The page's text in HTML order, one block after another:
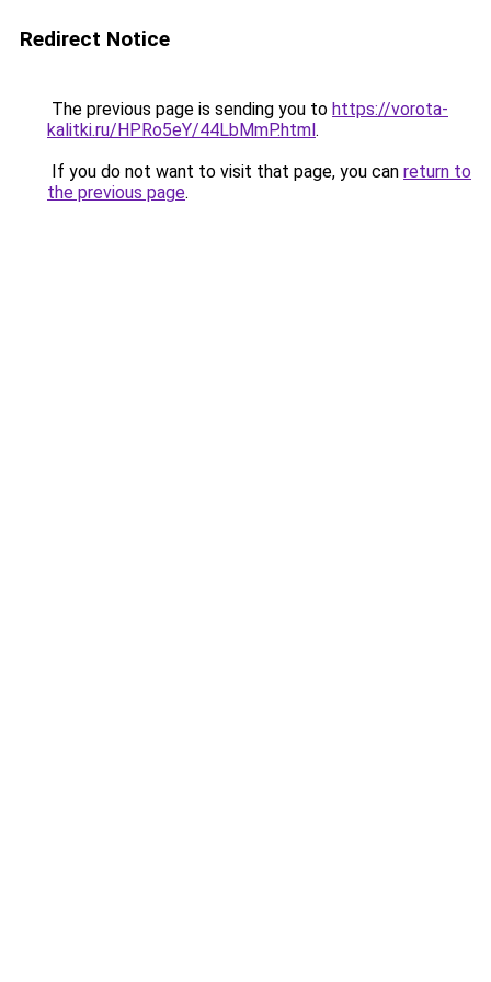
Redirect Notice
The previous page is sending you to https://vorota-
kalitki.ru/HPRo5eY/44LbMmP.html.
If you do not want to visit that page, you can return to
the previous page.